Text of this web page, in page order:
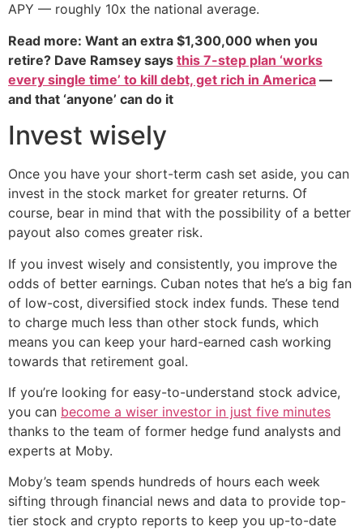
APY — roughly 10x the national average.
Read more: Want an extra $1,300,000 when you
retire? Dave Ramsey says this 7-step plan ‘works
every single time’ to kill debt, get rich in America —
and that ‘anyone’ can do it
Invest wisely
Once you have your short-term cash set aside, you can
invest in the stock market for greater returns. Of
course, bear in mind that with the possibility of a better
payout also comes greater risk.
If you invest wisely and consistently, you improve the
odds of better earnings. Cuban notes that he’s a big fan
of low-cost, diversified stock index funds. These tend
to charge much less than other stock funds, which
means you can keep your hard-earned cash working
towards that retirement goal.
If you’re looking for easy-to-understand stock advice,
you can become a wiser investor in just five minutes
thanks to the team of former hedge fund analysts and
experts at Moby.
Moby’s team spends hundreds of hours each week
sifting through financial news and data to provide top-
tier stock and crypto reports to keep you up-to-date